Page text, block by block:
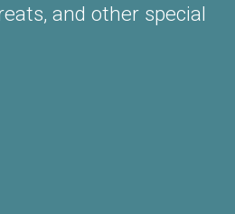
and other special